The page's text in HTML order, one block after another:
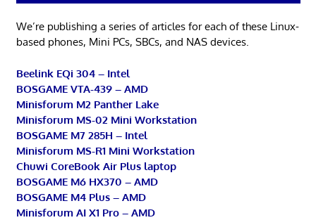
We’re publishing a series of articles for each of these Linux-
based phones, Mini PCs, SBCs, and NAS devices.
Beelink EQi 304 – Intel
BOSGAME VTA-439 – AMD
Minisforum M2 Panther Lake
Minisforum MS-02 Mini Workstation
BOSGAME M7 285H – Intel
Minisforum MS-R1 Mini Workstation
Chuwi CoreBook Air Plus laptop
BOSGAME M6 HX370 – AMD
BOSGAME M4 Plus – AMD
Minisforum AI X1 Pro – AMD